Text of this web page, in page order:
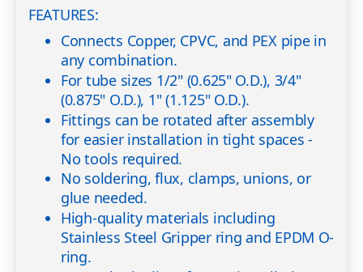
FEATURES:
Connects Copper, CPVC, and PEX pipe in
any combination.
For tube sizes 1/2" (0.625" O.D.), 3/4"
(0.875" O.D.), 1" (1.125" O.D.).
Fittings can be rotated after assembly
for easier installation in tight spaces -
No tools required.
No soldering, flux, clamps, unions, or
glue needed.
High-quality materials including
Stainless Steel Gripper ring and EPDM O-
ring.